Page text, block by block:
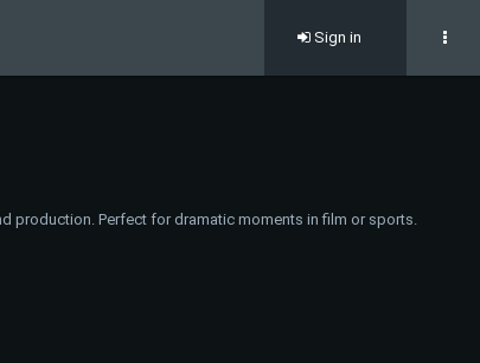
Sign in
production. Perfect for dramatic moments in film or sports.